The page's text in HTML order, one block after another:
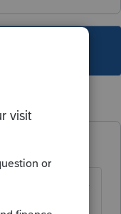
number
It will go thru